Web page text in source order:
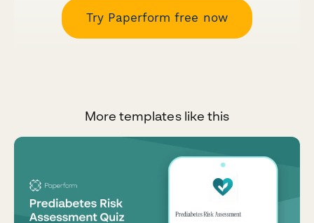
Try Paperform free now
More templates like this